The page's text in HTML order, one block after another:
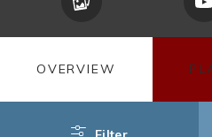
OVERVIEW